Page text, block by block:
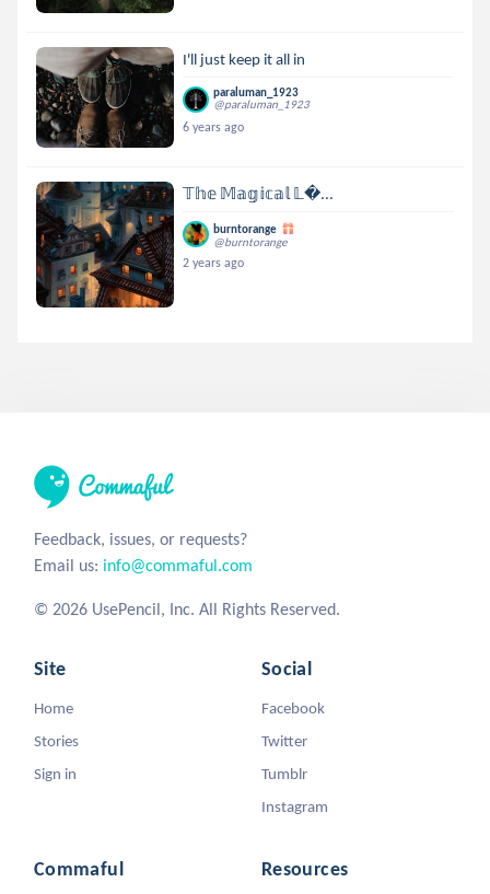
I'll just keep it all in
paraluman_1923
@paraluman_1923
6 years ago
𝕋𝕙𝕖 𝕄𝕒𝕘𝕚𝕔𝕒𝕝 𝕃...
burntorange
@burntorange
2 years ago
Feedback, issues, or requests?
Email us: info@commaful.com
© 2026 UsePencil, Inc. All Rights Reserved.
Site
Home
Stories
Sign in
Social
Facebook
Twitter
Tumblr
Instagram
Commaful Resources